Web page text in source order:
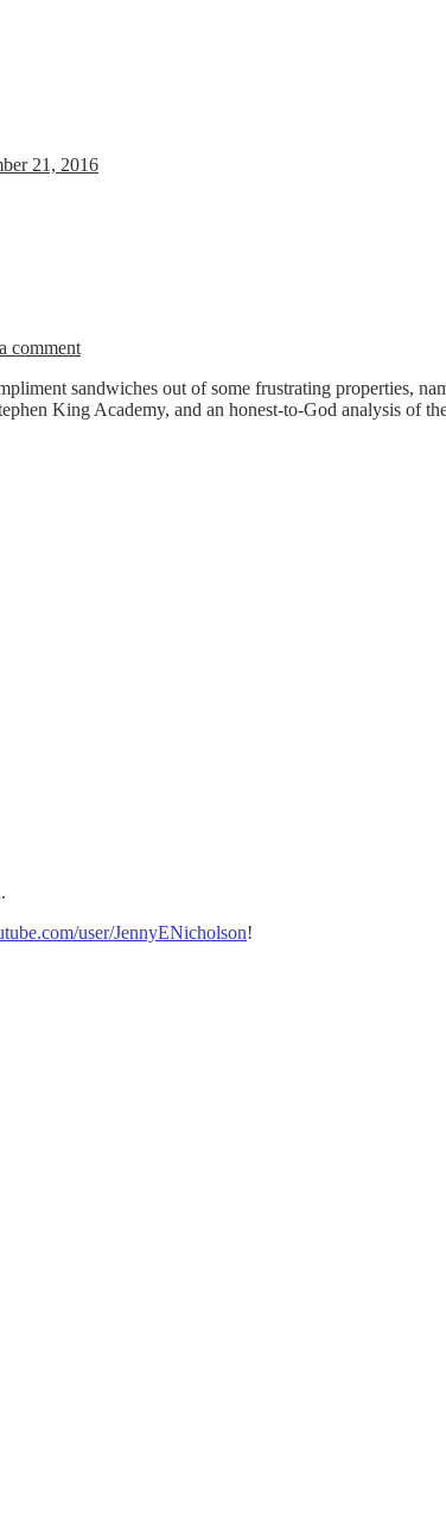
21, 2016
comment
sandwiches out of some frustrating properties,
King Academy, and an honest-to-God analysis of
user/JennyENicholson!